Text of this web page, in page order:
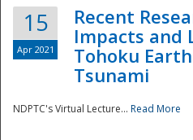
15
Apr 2021
Recent
Impacts and
Tohoku
Tsunami
NDPTC's Virtual Lecture... Read More